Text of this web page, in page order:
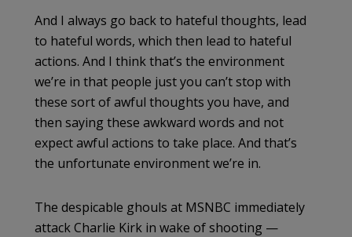
And I always go back to hateful thoughts, lead
to hateful words, which then lead to hateful
actions. And I think that’s the environment
we’re in that people just you can’t stop with
these sort of awful thoughts you have, and
then saying these awkward words and not
expect awful actions to take place. And that’s
the unfortunate environment we’re in.
The despicable ghouls at MSNBC immediately
attack Charlie Kirk in wake of shooting —